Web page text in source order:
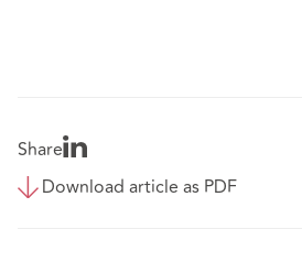
Share
Download article as PDF